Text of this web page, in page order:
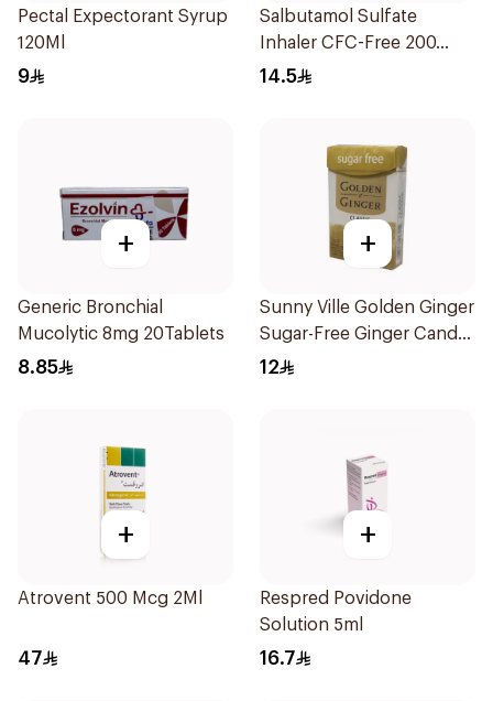
Pectal Expectorant Syrup
120Ml
9
Salbutamol Sulfate
Inhaler CFC-Free 200
Doses
14.5
+
Generic Bronchial
Mucolytic 8mg 20Tablets
8.85
+
Sunny Ville Golden Ginger
Sugar-Free Ginger Candy
45 Pc
12
+
Atrovent 500 Mcg 2Ml
47
+
Respred Povidone
Solution 5ml
16.7